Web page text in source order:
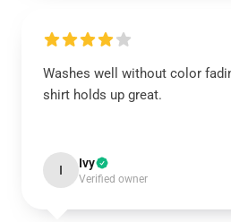
Washes well without color
shirt holds up great.
I Ivy
Verified owner